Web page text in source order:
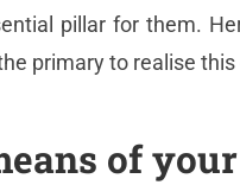
pillar for them.
primary to realise
of